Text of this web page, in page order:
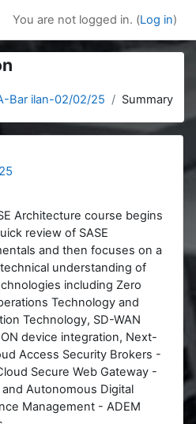
You are not logged in. (Log in)
Bar ilan-02/02/25 Summary
Architecture course begins
review of SASE
and then focuses on a
understanding of
including Zero
Technology and
Technology, SD-WAN
device integration, Next-
Access Security Brokers -
Secure Web Gateway -
Autonomous Digital
Management - ADEM